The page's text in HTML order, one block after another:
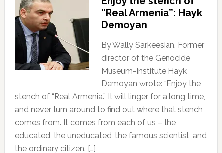
“Real Armenia”: Hayk
Demoyan
By Wally Sarkeesian, Former
director of the Genocide
Museum-Institute Hayk
Demoyan wrote: “Enjoy the
stench of “Real Armenia.” It will linger for a long time,
and never turn around to find out where that stench
comes from. It comes from each of us – the
educated, the uneducated, the famous scientist, and
the ordinary citizen. […]